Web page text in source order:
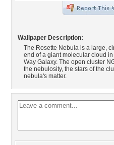
Wallpaper Description:
The Rosette Nebula is a large,
end of a giant molecular cloud
Way Galaxy. The open cluster
the nebulosity, the stars of the
nebula's matter.